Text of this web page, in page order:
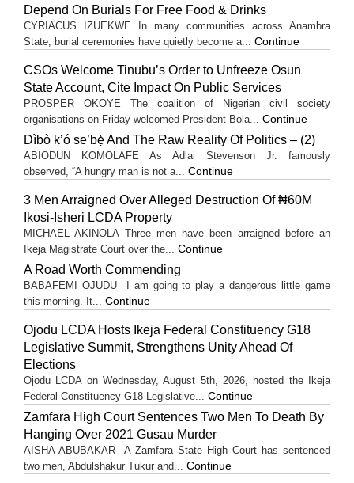
Depend On Burials For Free Food & Drinks
CYRIACUS IZUEKWE In many communities across Anambra
State, burial ceremonies have quietly become a... Continue
CSOs Welcome Tinubu’s Order to Unfreeze Osun
State Account, Cite Impact On Public Services
PROSPER OKOYE The coalition of Nigerian civil society
organisations on Friday welcomed President Bola... Continue
Dìbò k’ó se’bẹ̀ And The Raw Reality Of Politics – (2)
ABIODUN KOMOLAFE As Adlai Stevenson Jr. famously
observed, “A hungry man is not a... Continue
3 Men Arraigned Over Alleged Destruction Of ₦60M
Ikosi-Isheri LCDA Property
MICHAEL AKINOLA Three men have been arraigned before an
Ikeja Magistrate Court over the... Continue
A Road Worth Commending
BABAFEMI OJUDU I am going to play a dangerous little game
this morning. It... Continue
Ojodu LCDA Hosts Ikeja Federal Constituency G18
Legislative Summit, Strengthens Unity Ahead Of
Elections
Ojodu LCDA on Wednesday, August 5th, 2026, hosted the Ikeja
Federal Constituency G18 Legislative... Continue
Zamfara High Court Sentences Two Men To Death By
Hanging Over 2021 Gusau Murder
AISHA ABUBAKAR A Zamfara State High Court has sentenced
two men, Abdulshakur Tukur and... Continue